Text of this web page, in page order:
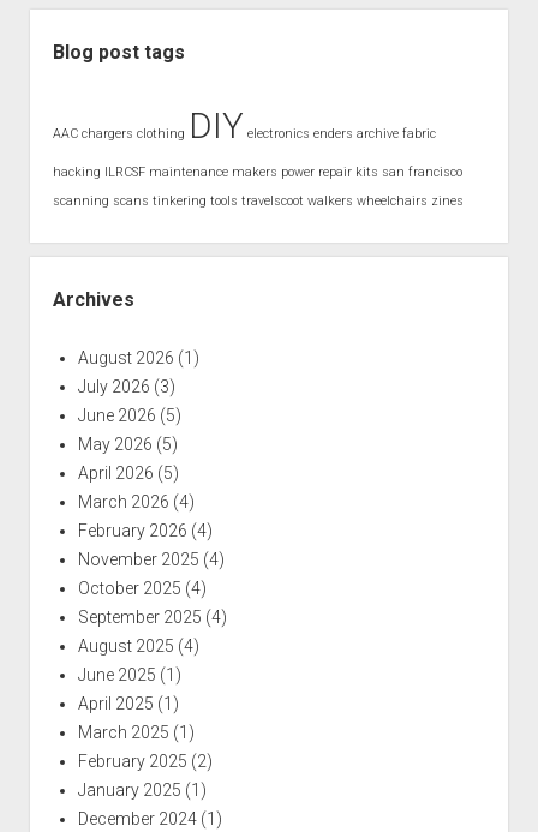
Blog post tags
AAC chargers clothing DIY electronics enders archive fabric
hacking ILRCSF maintenance makers power repair kits san francisco
scanning scans tinkering tools travelscoot walkers wheelchairs zines
Archives
August 2026 (1)
July 2026 (3)
June 2026 (5)
May 2026 (5)
April 2026 (5)
March 2026 (4)
February 2026 (4)
November 2025 (4)
October 2025 (4)
September 2025 (4)
August 2025 (4)
June 2025 (1)
April 2025 (1)
March 2025 (1)
February 2025 (2)
January 2025 (1)
December 2024(1)